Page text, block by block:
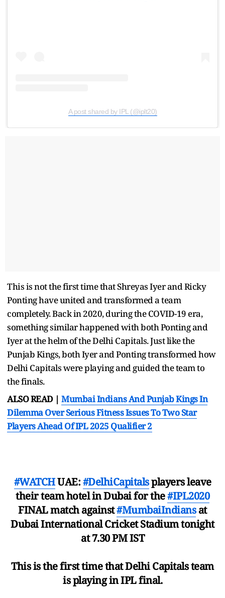
A post shared by IPL (@iplt20)
This is not the first time that Shreyas Iyer and Ricky
Ponting have united and transformed a team
completely. Back in 2020, during the COVID-19 era,
something similar happened with both Ponting and
Iyer at the helm of the Delhi Capitals. Just like the
Punjab Kings, both Iyer and Ponting transformed how
Delhi Capitals were playing and guided the team to
the finals.
ALSO READ | Mumbai Indians And Punjab Kings In
Dilemma Over Serious Fitness Issues To Two Star
Players Ahead Of IPL 2025 Qualifier 2
#WATCHUAE:#DelhiCapitalsplayers leave
their team hotel in Dubai for the#IPL2020
FINAL match against#MumbaiIndiansat
Dubai International Cricket Stadium tonight
at 7.30 PM IST
This is the first time that Delhi Capitals team
is playing in IPL final.